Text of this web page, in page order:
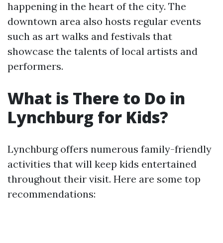
happening in the heart of the city. The
downtown area also hosts regular events
such as art walks and festivals that
showcase the talents of local artists and
performers.
What is There to Do in
Lynchburg for Kids?
Lynchburg offers numerous family-friendly
activities that will keep kids entertained
throughout their visit. Here are some top
recommendations: